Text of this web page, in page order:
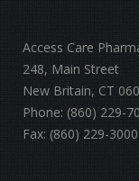
Access Care
248, Main Street
New Britain, CT
Phone: (860) 229-
Fax: (860) 229-3000